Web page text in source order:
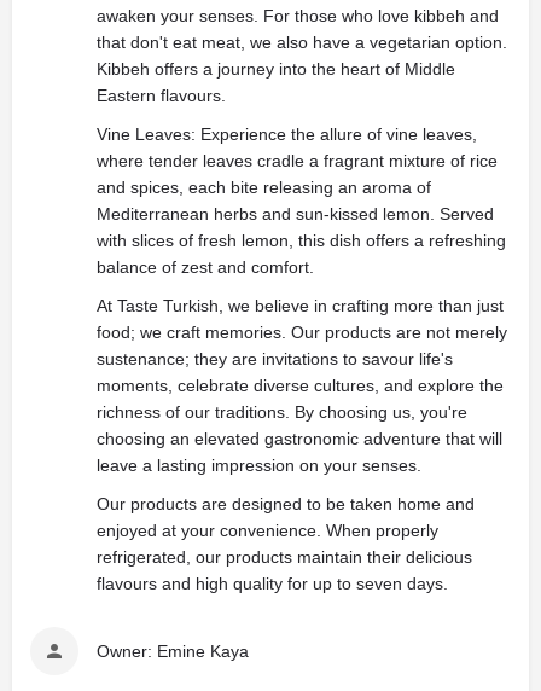
awaken your senses. For those who love kibbeh and
that don't eat meat, we also have a vegetarian option.
Kibbeh offers a journey into the heart of Middle
Eastern flavours.
Vine Leaves: Experience the allure of vine leaves,
where tender leaves cradle a fragrant mixture of rice
and spices, each bite releasing an aroma of
Mediterranean herbs and sun-kissed lemon. Served
with slices of fresh lemon, this dish offers a refreshing
balance of zest and comfort.
At Taste Turkish, we believe in crafting more than just
food; we craft memories. Our products are not merely
sustenance; they are invitations to savour life's
moments, celebrate diverse cultures, and explore the
richness of our traditions. By choosing us, you're
choosing an elevated gastronomic adventure that will
leave a lasting impression on your senses.
Our products are designed to be taken home and
enjoyed at your convenience. When properly
refrigerated, our products maintain their delicious
flavours and high quality for up to seven days.
Owner: Emine Kaya